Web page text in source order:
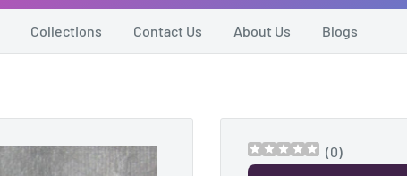
Collections Contact Us About Us Blogs
(0)